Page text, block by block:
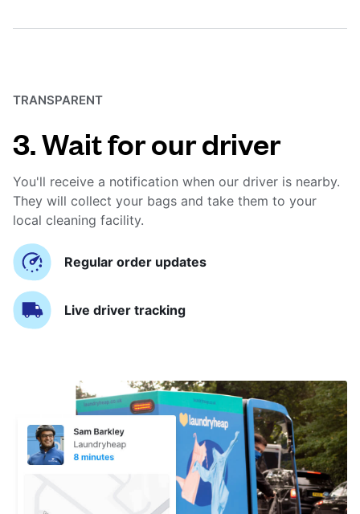
TRANSPARENT
3. Wait for our driver
You'll receive a notification when our driver is nearby.
They will collect your bags and take them to your
local cleaning facility.
Regular order updates
Live driver tracking